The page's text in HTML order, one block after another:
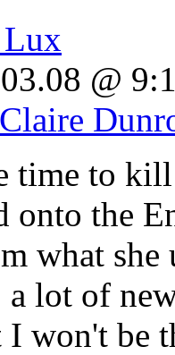
@
time to
onto the
what
lot of
I won't